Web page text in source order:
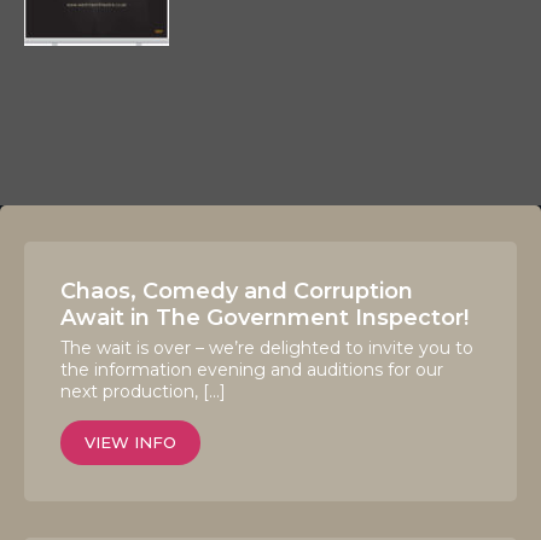
Chaos, Comedy and Corruption
Await in The Government Inspector!
The wait is over – we’re delighted to invite you to
the information evening and auditions for our
next production, […]
VIEW INFO